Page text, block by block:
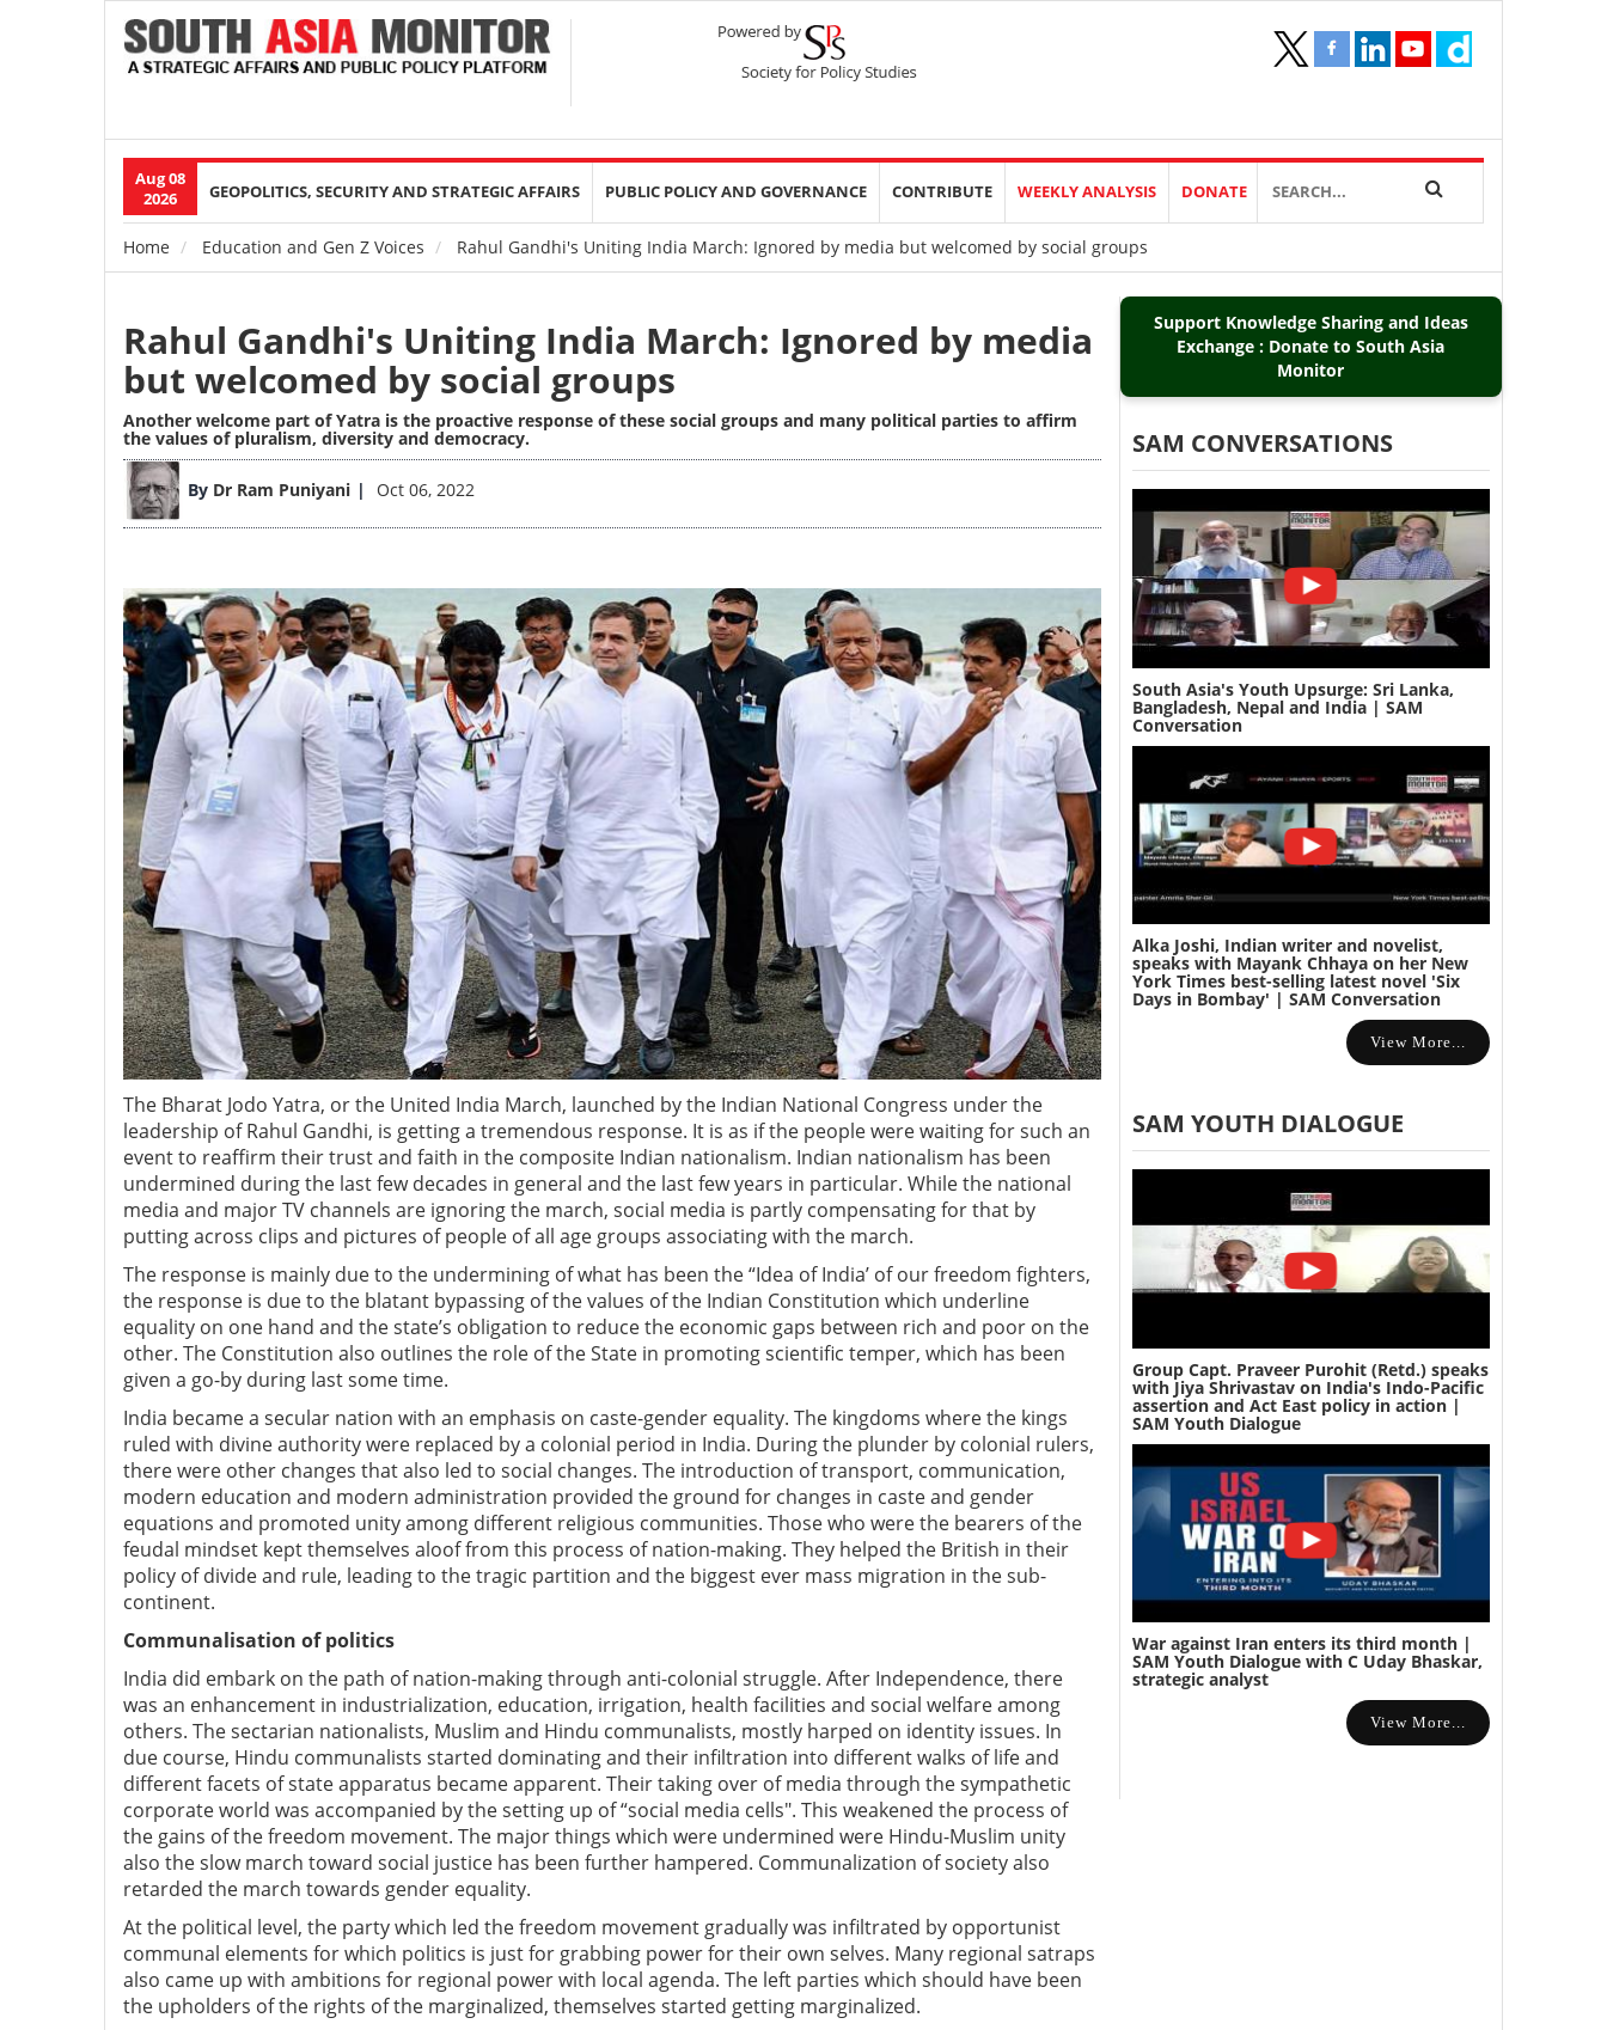
Aug 08
2026
Main
navigation
GEOPOLITICS, SECURITY AND STRATEGIC AFFAIRS PUBLIC POLICY AND GOVERNANCE CONTRIBUTE WEEKLY ANALYSIS DONATE
Breadcrumb
Home Education and Gen Z Voices Rahul Gandhi's Uniting India March: Ignored by media but welcomed by social groups
Rahul Gandhi's Uniting India March: Ignored by media
but welcomed by social groups
Another welcome part of Yatra is the proactive response of these social groups and many political parties to affirm
the values of pluralism, diversity and democracy.
By Dr Ram Puniyani Oct 06, 2022
Image
The Bharat Jodo Yatra, or the United India March, launched by the Indian National Congress under the
leadership of Rahul Gandhi, is getting a tremendous response. It is as if the people were waiting for such an
event to reaffirm their trust and faith in the composite Indian nationalism. Indian nationalism has been
undermined during the last few decades in general and the last few years in particular. While the national
media and major TV channels are ignoring the march, social media is partly compensating for that by
putting across clips and pictures of people of all age groups associating with the march.
The response is mainly due to the undermining of what has been the “Idea of India’ of our freedom fighters,
the response is due to the blatant bypassing of the values of the Indian Constitution which underline
equality on one hand and the state’s obligation to reduce the economic gaps between rich and poor on the
other. The Constitution also outlines the role of the State in promoting scientific temper, which has been
given a go-by during last some time.
India became a secular nation with an emphasis on caste-gender equality. The kingdoms where the kings
ruled with divine authority were replaced by a colonial period in India. During the plunder by colonial rulers,
there were other changes that also led to social changes. The introduction of transport, communication,
modern education and modern administration provided the ground for changes in caste and gender
equations and promoted unity among different religious communities. Those who were the bearers of the
feudal mindset kept themselves aloof from this process of nation-making. They helped the British in their
policy of divide and rule, leading to the tragic partition and the biggest ever mass migration in the sub-
continent.
Communalisation of politics
India did embark on the path of nation-making through anti-colonial struggle. After Independence, there
was an enhancement in industrialization, education, irrigation, health facilities and social welfare among
others. The sectarian nationalists, Muslim and Hindu communalists, mostly harped on identity issues. In
due course, Hindu communalists started dominating and their infiltration into different walks of life and
different facets of state apparatus became apparent. Their taking over of media through the sympathetic
corporate world was accompanied by the setting up of “social media cells". This weakened the process of
the gains of the freedom movement. The major things which were undermined were Hindu-Muslim unity
also the slow march toward social justice has been further hampered. Communalization of society also
retarded the march towards gender equality.
At the political level, the party which led the freedom movement gradually was infiltrated by opportunist
communal elements for which politics is just for grabbing power for their own selves. Many regional satraps
also came up with ambitions for regional power with local agenda. The left parties which should have been
the upholders of the rights of the marginalized, themselves started getting marginalized.
Support Knowledge Sharing and Ideas
Exchange : Donate to South Asia
Monitor
SAM CONVERSATIONS
South Asia's Youth Upsurge: Sri Lanka,
Bangladesh, Nepal and India | SAM
Conversation
Alka Joshi, Indian writer and novelist,
speaks with Mayank Chhaya on her New
York Times best-selling latest novel 'Six
Days in Bombay' | SAM Conversation
View More...
SAM YOUTH DIALOGUE
Group Capt. Praveer Purohit (Retd.) speaks
with Jiya Shrivastav on India's Indo-Pacific
assertion and Act East policy in action |
SAM Youth Dialogue
War against Iran enters its third month |
SAM Youth Dialogue with C Uday Bhaskar,
strategic analyst
View More...